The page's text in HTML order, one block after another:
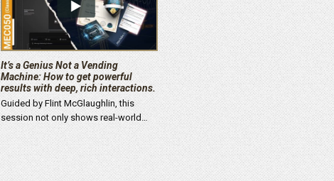
It’s a Genius Not a Vending
Machine: How to get powerful
results with deep, rich interactions.
Guided by Flint McGlaughlin, this
session not only shows real-world…